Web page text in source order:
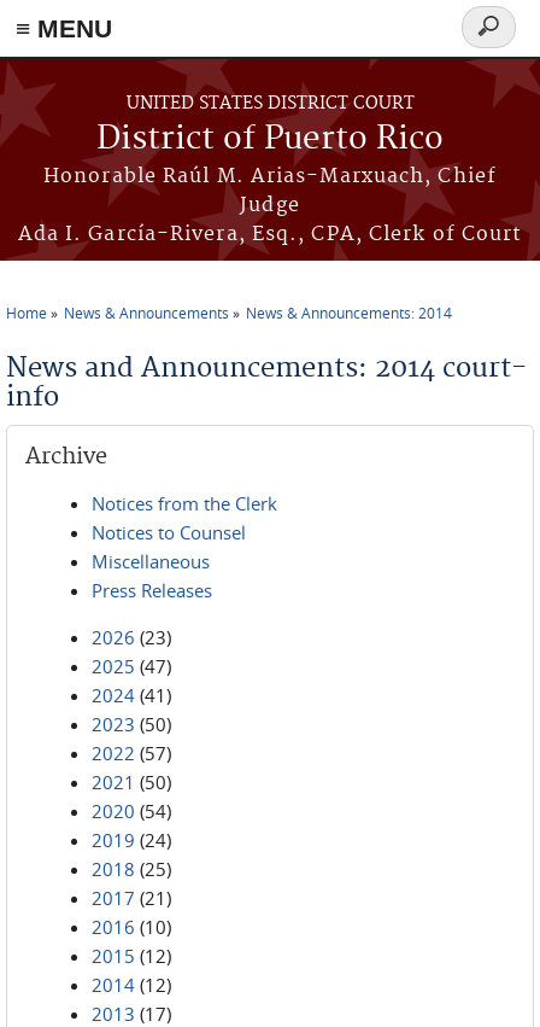
≡ MENU
Skip to main content
UNITED STATES DISTRICT COURT
District of Puerto Rico
Honorable Raúl M. Arias-Marxuach, Chief
Judge
Ada I. García-Rivera, Esq., CPA, Clerk of Court
Search
form
Home News & Announcements News & Announcements: 2014
News and Announcements: 2014 court-
info
Archive
Notices from the Clerk
Notices to Counsel
Miscellaneous
Press Releases
2026 (23)
2025 (47)
2024 (41)
2023 (50)
2022 (57)
2021 (50)
2020 (54)
2019 (24)
2018 (25)
2017 (21)
2016 (10)
2015 (12)
2014 (12)
2013 (17)